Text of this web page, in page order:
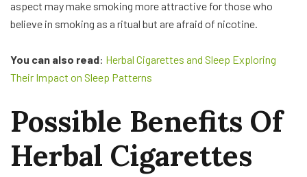
aspect may make smoking more attractive for those who
believe in smoking as a ritual but are afraid of nicotine.
You can also read: Herbal Cigarettes and Sleep Exploring
Their Impact on Sleep Patterns
Possible Benefits Of
Herbal Cigarettes